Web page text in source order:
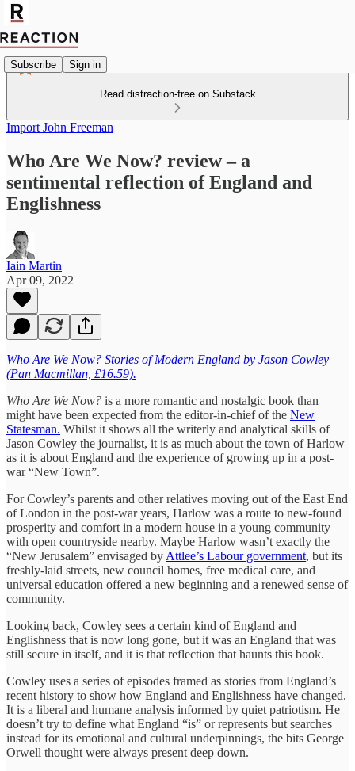
Subscribe Sign in
Read distraction-free on Substack
Import John Freeman
Who Are We Now? review – a
sentimental reflection of England and
Englishness
Iain Martin
Apr 09, 2022
Who Are We Now? Stories of Modern England by Jason Cowley
(Pan Macmillan, £16.59).
Who Are We Now? is a more romantic and nostalgic book than
might have been expected from the editor-in-chief of the New
Statesman. Whilst it shows all the writerly and analytical skills of
Jason Cowley the journalist, it is as much about the town of Harlow
as it is about England and the experience of growing up in a post-
war “New Town”.
For Cowley’s parents and other relatives moving out of the East End
of London in the post-war years, Harlow was a route to new-found
prosperity and comfort in a modern house in a young community
with open countryside nearby. Maybe Harlow wasn’t exactly the
“New Jerusalem” envisaged by Attlee’s Labour government, but its
freshly-laid streets, new council homes, free medical care, and
universal education offered a new beginning and a renewed sense of
community.
Looking back, Cowley sees a certain kind of England and
Englishness that is now long gone, but it was an England that was
still secure in itself, and it is that reflection that haunts this book.
Cowley uses a series of episodes framed as stories from England’s
recent history to show how England and Englishness have changed.
It is a liberal and humane analysis informed by quiet patriotism. He
doesn’t try to define what England “is” or represents but searches
instead for its emotional and cultural underpinnings, the bits George
Orwell thought were always present deep down.